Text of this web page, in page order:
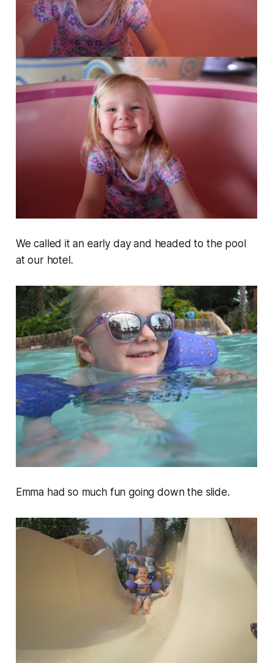
We called it an early day and headed to the pool
at our hotel.
Emma had so much fun going down the slide.